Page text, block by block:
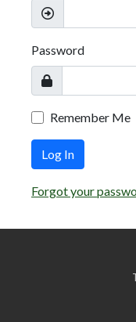
Password
Remember Me
Log In
Forgot your